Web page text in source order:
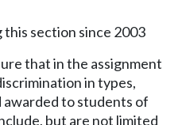
section since 2003
that in the assignment
in types,
awarded to students of
but are not limited